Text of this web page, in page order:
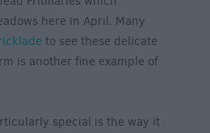
here in April. Many
to see these delicate
is another fine example of
special is the way it